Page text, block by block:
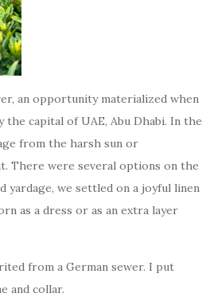
an opportunity materialized when
capital of UAE, Abu Dhabi. In the
from the harsh sun or
There were several options on the
yardage, we settled on a joyful linen
as a dress or as an extra layer
from a German sewer. I put
and collar.